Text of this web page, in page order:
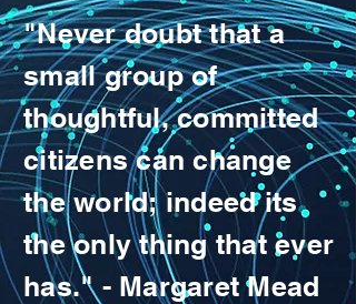
"Never doubt that a
small group of
thoughtful, committed
citizens can change
the world; indeed its
the only thing that ever
has." - Margaret Mead